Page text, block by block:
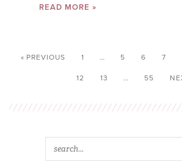
READ MORE »
« PREVIOUS 1 … 5 6 7
12
13 … 55